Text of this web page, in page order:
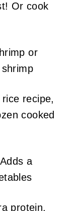
Or cook
or
recipe,
cooked
Adds a
protein,